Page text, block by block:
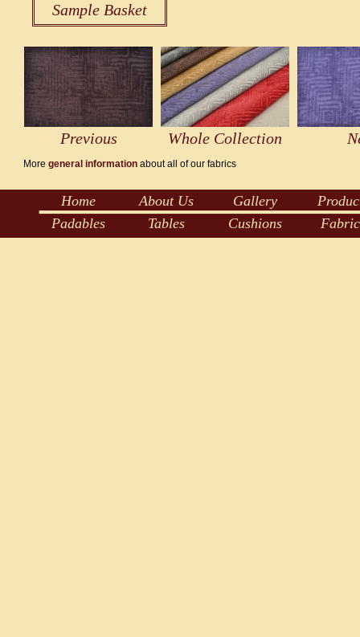
Sample Basket
Previous Whole Collection
More general information about all of our fabrics
Home
Padables
About Us
Tables
Gallery
Cushions